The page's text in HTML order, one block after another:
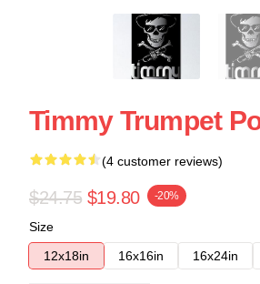
Timmy Trumpet
(4 customer reviews)
$24.75 $19.80 -20%
Size
12x18in
16x16in 16x24in